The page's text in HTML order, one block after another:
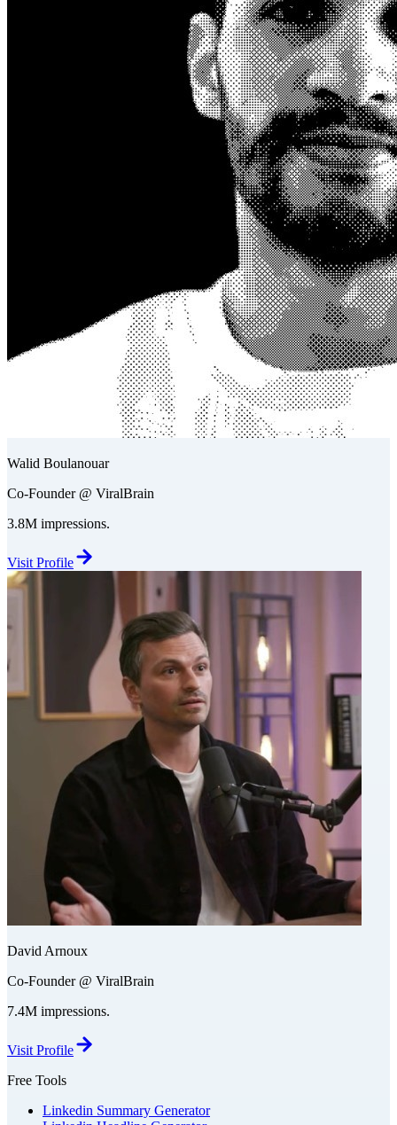
Walid Boulanouar
Co-Founder @ ViralBrain
3.8M impressions.
Visit Profile
David Arnoux
Co-Founder @ ViralBrain
7.4M impressions.
Visit Profile
Free Tools
Linkedin Summary Generator